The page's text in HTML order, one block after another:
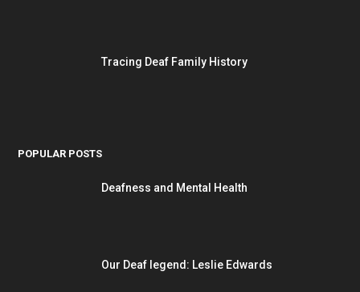
Tracing Deaf Family History
POPULAR POSTS
Deafness and Mental Health
Our Deaf legend: Leslie Edwards